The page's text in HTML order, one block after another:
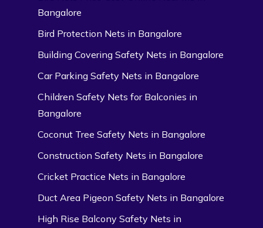
Bangalore
Bird Protection Nets in Bangalore
Building Covering Safety Nets in Bangalore
Car Parking Safety Nets in Bangalore
Children Safety Nets for Balconies in
Bangalore
Coconut Tree Safety Nets in Bangalore
Construction Safety Nets in Bangalore
Cricket Practice Nets in Bangalore
Duct Area Pigeon Safety Nets in Bangalore
High Rise Balcony Safety Nets in